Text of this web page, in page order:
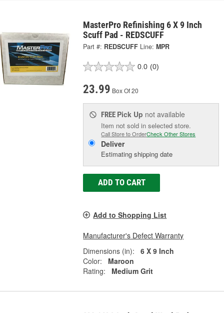
MasterPro Refinishing 6 X 9 Inch
Scuff Pad - REDSCUFF
Part #: REDSCUFF Line: MPR
0.0 (0)
23.99 Box Of 20
FREE Pick Up not available
Item not sold in selected store.
Call Store to OrderCheck Other Stores
Deliver
Estimating shipping date
ADD TO CART
Add to Shopping List
Manufacturer's Defect Warranty
Dimensions (in):
6 X 9 Inch
Color:
Maroon
Rating:
Medium Grit